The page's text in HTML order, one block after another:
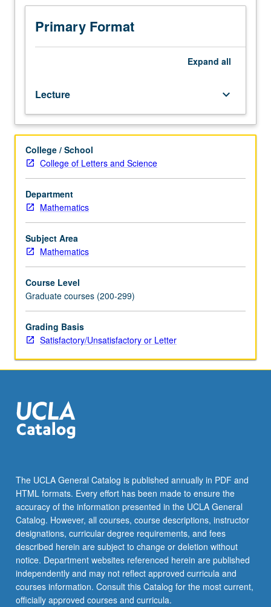
of
relativity.
Extensions
theory
of
gravitation.
Primary Format
Expand all
Lecture keyboard_arrow_down
College / School
College of Letters and Science
Department
Mathematics
Subject Area
Mathematics
Course Level
Graduate courses (200-299)
Grading Basis
Satisfactory/Unsatisfactory or Letter
The UCLA General Catalog is published annually in PDF and
HTML formats. Every effort has been made to ensure the
accuracy of the information presented in the UCLA General
Catalog. However, all courses, course descriptions, instructor
designations, curricular degree requirements, and fees
described herein are subject to change or deletion without
notice. Department websites referenced herein are published
independently and may not reflect approved curricula and
courses information. Consult this Catalog for the most current,
officially approved courses and curricula.